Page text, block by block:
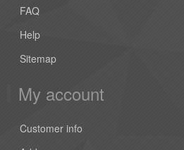
FAQ
Help
Sitemap
My account
Customer info